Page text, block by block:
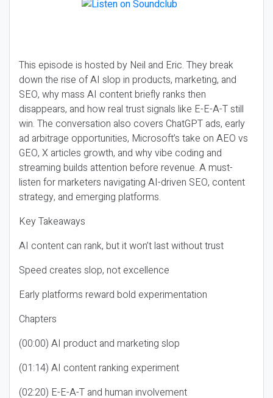
This episode is hosted by Neil and Eric. They break
down the rise of AI slop in products, marketing, and
SEO, why mass AI content briefly ranks then
disappears, and how real trust signals like E-E-A-T still
win. The conversation also covers ChatGPT ads, early
ad arbitrage opportunities, Microsoft’s take on AEO vs
GEO, X articles growth, and why vibe coding and
streaming builds attention before revenue. A must-
listen for marketers navigating AI-driven SEO, content
strategy, and emerging platforms.
Key Takeaways
AI content can rank, but it won’t last without trust
Speed creates slop, not excellence
Early platforms reward bold experimentation
Chapters
(00:00) AI product and marketing slop
(01:14) AI content ranking experiment
(02:20) E-E-A-T and human involvement